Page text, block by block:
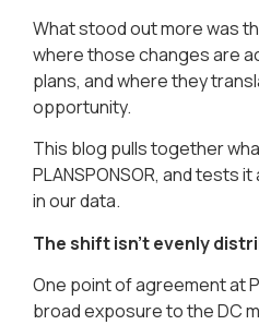
What stood out more was
where those changes are
plans, and where they
opportunity.
This blog pulls together
PLANSPONSOR, and tests
in our data.
The shift isn’t evenly
One point of agreement at
broad exposure to the DC